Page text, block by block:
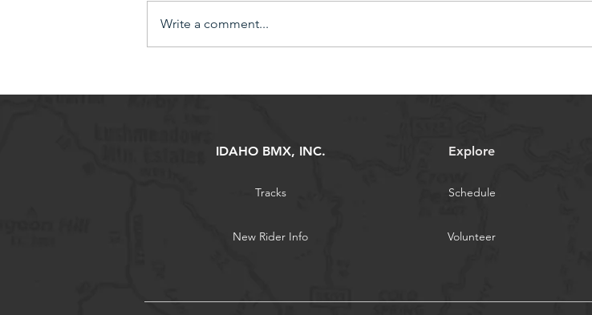
bringing in a New Sponsor!
Gem State Nationals
Write a comment...
IDAHO BMX, INC.
Tracks
New Rider Info
Explore
Schedule
Volunteer